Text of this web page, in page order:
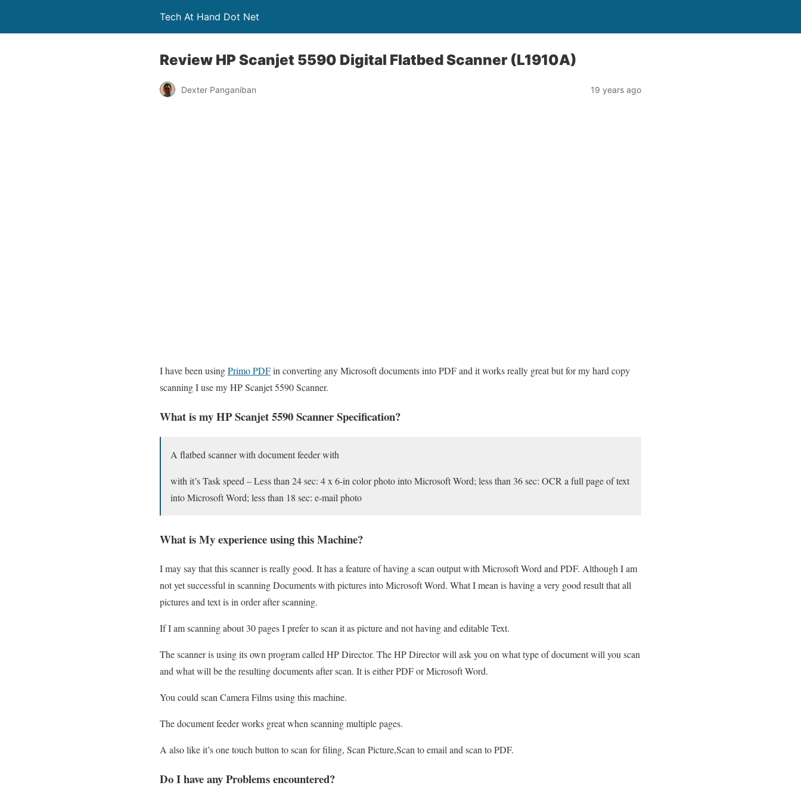
Tech At Hand Dot Net
Review HP Scanjet 5590 Digital Flatbed Scanner (L1910A)
Dexter Panganiban 19 years ago
I have been usingPrimo PDFin converting any Microsoft documents into PDF and it works really great but for my hard copy
scanning I use my HP Scanjet 5590 Scanner.
What is my HP Scanjet 5590 Scanner Specification?
A flatbed scanner with document feeder with
with it’s Task speed – Less than 24 sec: 4 x 6-in color photo into Microsoft Word; less than 36 sec: OCR a full page of text
into Microsoft Word; less than 18 sec: e-mail photo
What is My experience using this Machine?
I may say that this scanner is really good. It has a feature of having a scan output with Microsoft Word and PDF. Although I am
not yet successful in scanning Documents with pictures into Microsoft Word. What I mean is having a very good result that all
pictures and text is in order after scanning.
If I am scanning about 30 pages I prefer to scan it as picture and not having and editable Text.
The scanner is using its own program called HP Director. The HP Director will ask you on what type of document will you scan
and what will be the resulting documents after scan. It is either PDF or Microsoft Word.
You could scan Camera Films using this machine.
The document feeder works great when scanning multiple pages.
A also like it’s one touch button to scan for filing, Scan Picture,Scan to email and scan to PDF.
Do I have any Problems encountered?